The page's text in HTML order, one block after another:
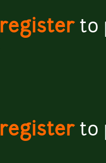
registerto
registerto